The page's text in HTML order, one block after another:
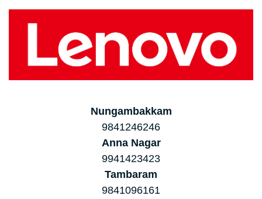
Nungambakkam
9841246246
Anna Nagar
9941423423
Tambaram
9841096161